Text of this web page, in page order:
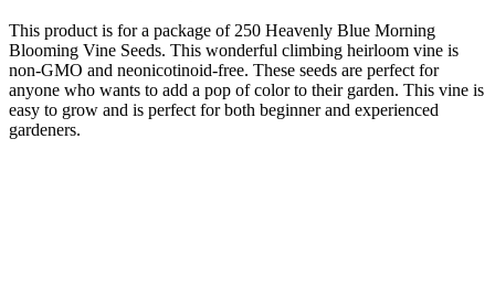
This product is for a package of 250 Heavenly Blue Morning
Blooming Vine Seeds. This wonderful climbing heirloom vine is
non-GMO and neonicotinoid-free. These seeds are perfect for
anyone who wants to add a pop of color to their garden. This vine is
easy to grow and is perfect for both beginner and experienced
gardeners.